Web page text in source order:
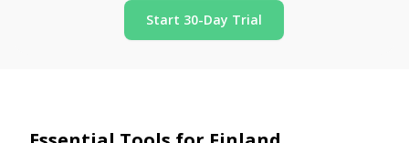
Start 30-Day Trial